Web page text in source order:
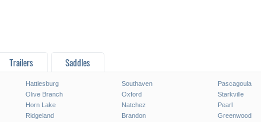
Trailers Saddles
Hattiesburg Southaven Pascagoula
Olive Branch Oxford Starkville
Horn Lake Natchez Pearl
Ridgeland Brandon Greenwood